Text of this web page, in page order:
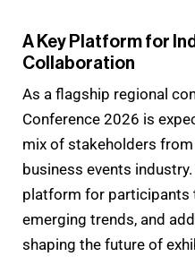
A Key Platform for
Collaboration
As a flagship regional
Conference 2026 is
mix of stakeholders
business events
platform for participants
emerging trends, and
shaping the future of